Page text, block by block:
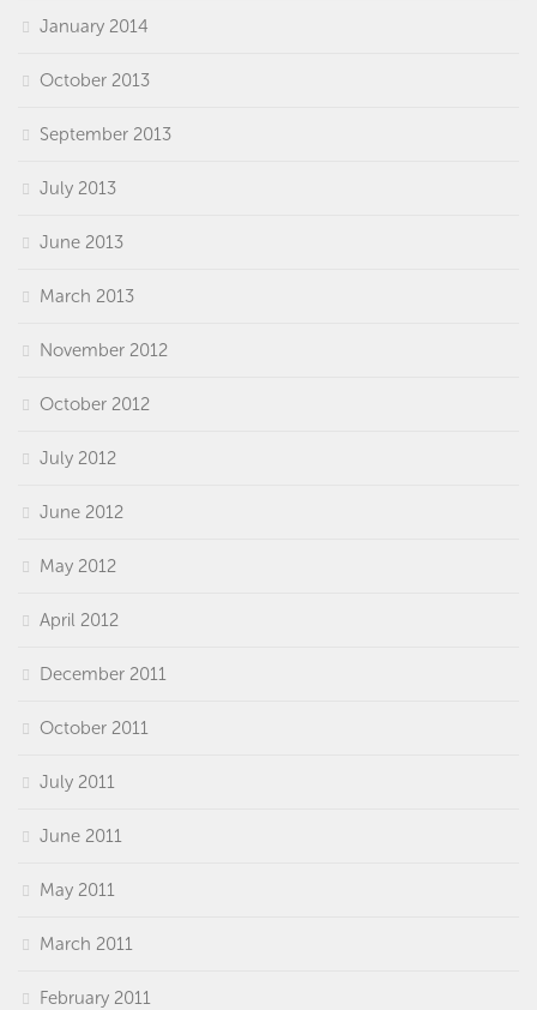
January 2014
October 2013
September 2013
July 2013
June 2013
March 2013
November 2012
October 2012
July 2012
June 2012
May 2012
April 2012
December 2011
October 2011
July 2011
June 2011
May 2011
March 2011
February 2011